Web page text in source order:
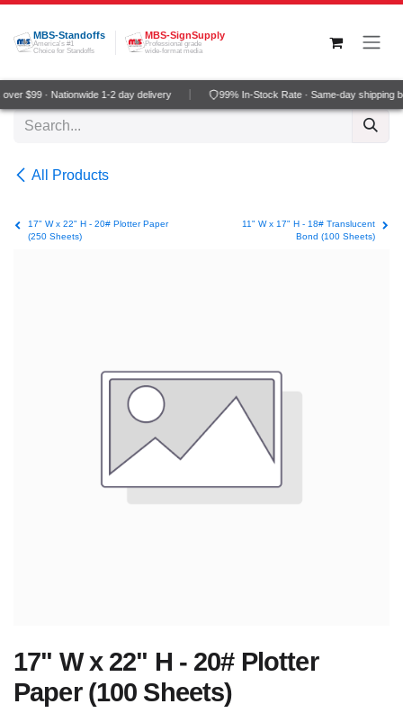
Skip to Content
MBS-Standoffs
America's #1
Choice for Standoffs
MBS-SignSupply
Professional grade
wide-format media
$99 · Nationwide 1-2 day delivery 99% In-Stock Rate · Same-day shipping
All Products
17" W x 22" H - 20# Plotter Paper
(250 Sheets)
11" W x 17" H - 18# Translucent
Bond (100 Sheets)
17" W x 22" H - 20# Plotter
Paper (100 Sheets)